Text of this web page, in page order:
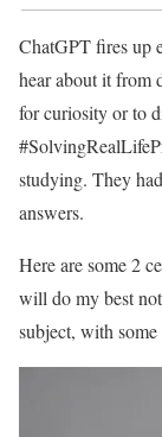
ChatGPT fires up
hear about it from
for curiosity or to
studying. They
answers.
Here are some 2
will do my best
subject, with